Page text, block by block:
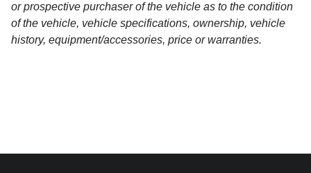
or prospective purchaser of the vehicle as to the condition
of the vehicle, vehicle specifications, ownership, vehicle
history, equipment/accessories, price or warranties.